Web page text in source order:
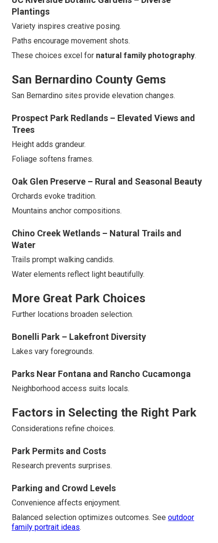
Plantings
Variety inspires creative posing.
Paths encourage movement shots.
These choices excel for natural family photography.
San Bernardino County Gems
San Bernardino sites provide elevation changes.
Prospect Park Redlands – Elevated Views and
Trees
Height adds grandeur.
Foliage softens frames.
Oak Glen Preserve – Rural and Seasonal Beauty
Orchards evoke tradition.
Mountains anchor compositions.
Chino Creek Wetlands – Natural Trails and
Water
Trails prompt walking candids.
Water elements reflect light beautifully.
More Great Park Choices
Further locations broaden selection.
Bonelli Park – Lakefront Diversity
Lakes vary foregrounds.
Parks Near Fontana and Rancho Cucamonga
Neighborhood access suits locals.
Factors in Selecting the Right Park
Considerations refine choices.
Park Permits and Costs
Research prevents surprises.
Parking and Crowd Levels
Convenience affects enjoyment.
Balanced selection optimizes outcomes. See outdoor
family portrait ideas.